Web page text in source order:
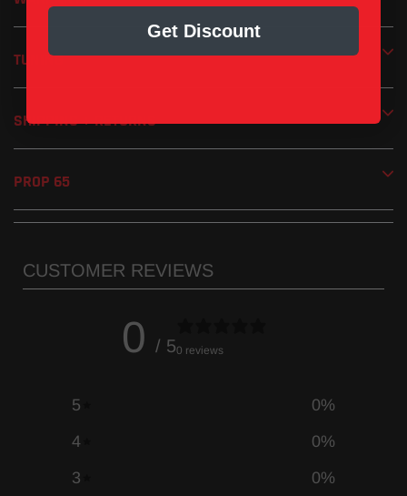
Increased horsepower and torque
Removable screen-type spark arrestor included
TUNING
SHIPPING + RETURNS
PROP 65
CUSTOMER REVIEWS
0 / 50 reviews
5 0%
4
0%
3
0%
Get Discount